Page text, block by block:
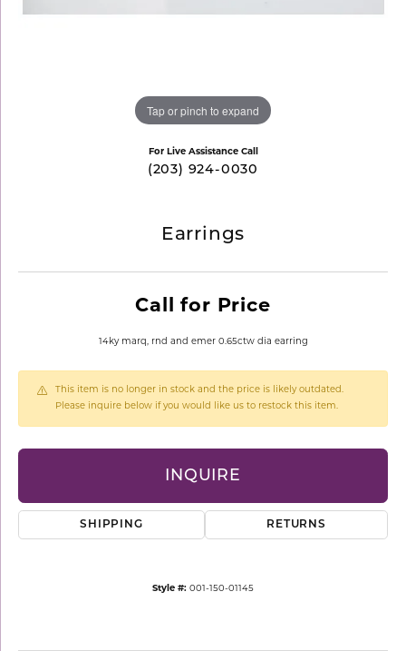
Tap or pinch to expand
For Live Assistance Call
(203) 924-0030
Earrings
Call for Price
14ky marq, rnd and emer 0.65ctw dia earring
This item is no longer in stock and the price is likely outdated.
Please inquire below if you would like us to restock this item.
INQUIRE
SHIPPING RETURNS
Style #: 001-150-01145